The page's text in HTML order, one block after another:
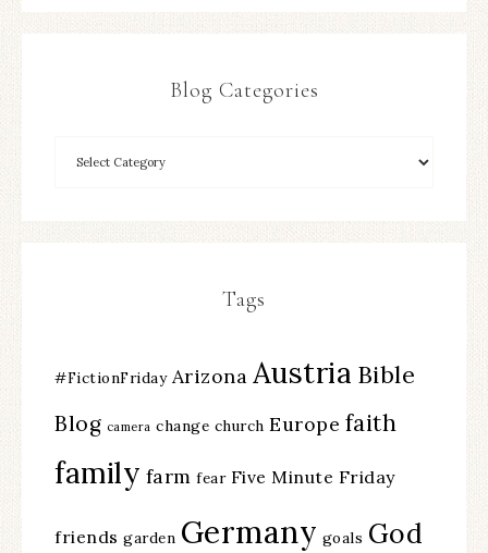
Blog Categories
Tags
#FictionFriday Arizona Austria Bible
Blog camera change church Europe faith
family farm fear Five Minute Friday
friends garden Germany goals God